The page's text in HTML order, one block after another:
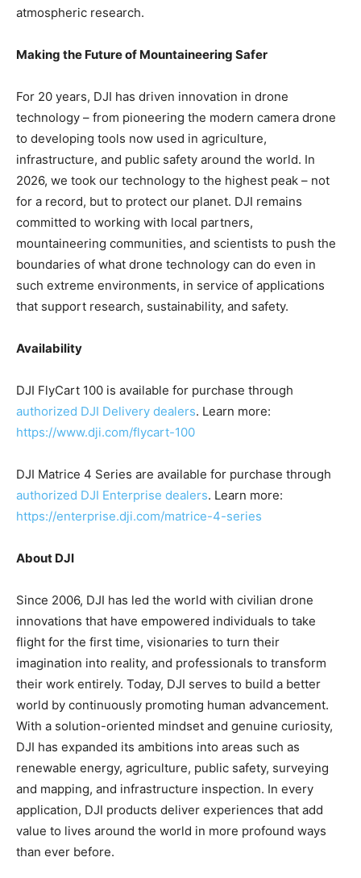
atmospheric research.
Making the Future of Mountaineering Safer
For 20 years, DJI has driven innovation in drone
technology – from pioneering the modern camera drone
to developing tools now used in agriculture,
infrastructure, and public safety around the world. In
2026, we took our technology to the highest peak – not
for a record, but to protect our planet. DJI remains
committed to working with local partners,
mountaineering communities, and scientists to push the
boundaries of what drone technology can do even in
such extreme environments, in service of applications
that support research, sustainability, and safety.
Availability
DJI FlyCart 100 is available for purchase through
authorized DJI Delivery dealers. Learn more:
https://www.dji.com/flycart-100
DJI Matrice 4 Series are available for purchase through
authorized DJI Enterprise dealers. Learn more:
https://enterprise.dji.com/matrice-4-series
About DJI
Since 2006, DJI has led the world with civilian drone
innovations that have empowered individuals to take
flight for the first time, visionaries to turn their
imagination into reality, and professionals to transform
their work entirely. Today, DJI serves to build a better
world by continuously promoting human advancement.
With a solution-oriented mindset and genuine curiosity,
DJI has expanded its ambitions into areas such as
renewable energy, agriculture, public safety, surveying
and mapping, and infrastructure inspection. In every
application, DJI products deliver experiences that add
value to lives around the world in more profound ways
than ever before.